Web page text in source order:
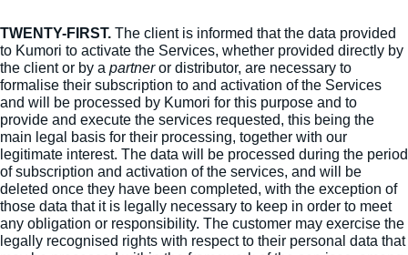
TWENTY-FIRST. The client is informed that the data provided
to Kumori to activate the Services, whether provided directly by
the client or by a partneror distributor, are necessary to
formalise their subscription to and activation of the Services
and will be processed by Kumori for this purpose and to
provide and execute the services requested, this being the
main legal basis for their processing, together with our
legitimate interest. The data will be processed during the period
of subscription and activation of the services, and will be
deleted once they have been completed, with the exception of
those data that it is legally necessary to keep in order to meet
any obligation or responsibility. The customer may exercise the
legally recognised rights with respect to their personal data that